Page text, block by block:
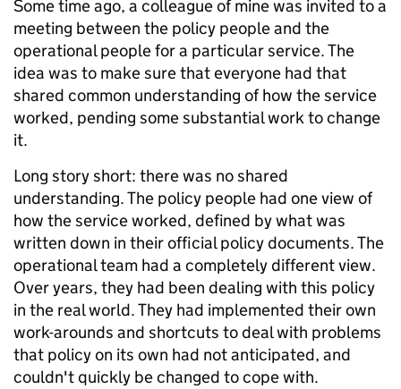
Some time ago, a colleague of mine was invited to a
meeting between the policy people and the
operational people for a particular service. The
idea was to make sure that everyone had that
shared common understanding of how the service
worked, pending some substantial work to change
it.
Long story short: there was no shared
understanding. The policy people had one view of
how the service worked, defined by what was
written down in their official policy documents. The
operational team had a completely different view.
Over years, they had been dealing with this policy
in the real world. They had implemented their own
work-arounds and shortcuts to deal with problems
that policy on its own had not anticipated, and
couldn't quickly be changed to cope with.